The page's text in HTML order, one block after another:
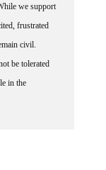
frustrated
civil.
be tolerated
in the